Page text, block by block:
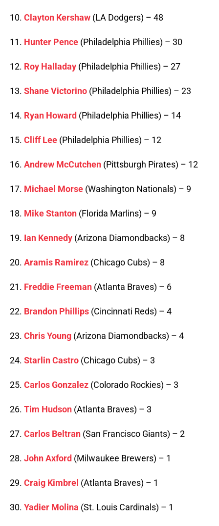
10. Clayton Kershaw (LA Dodgers) – 48
11. Hunter Pence (Philadelphia Phillies) – 30
12. Roy Halladay (Philadelphia Phillies) – 27
13. Shane Victorino (Philadelphia Phillies) – 23
14. Ryan Howard (Philadelphia Phillies) – 14
15. Cliff Lee (Philadelphia Phillies) – 12
16. Andrew McCutchen (Pittsburgh Pirates) – 12
17. Michael Morse (Washington Nationals) – 9
18. Mike Stanton (Florida Marlins) – 9
19. Ian Kennedy (Arizona Diamondbacks) – 8
20. Aramis Ramirez (Chicago Cubs) – 8
21. Freddie Freeman (Atlanta Braves) – 6
22. Brandon Phillips (Cincinnati Reds) – 4
23. Chris Young (Arizona Diamondbacks) – 4
24. Starlin Castro (Chicago Cubs) – 3
25. Carlos Gonzalez (Colorado Rockies) – 3
26. Tim Hudson (Atlanta Braves) – 3
27. Carlos Beltran (San Francisco Giants) – 2
28. John Axford (Milwaukee Brewers) – 1
29. Craig Kimbrel (Atlanta Braves) – 1
30. Yadier Molina (St. Louis Cardinals) – 1